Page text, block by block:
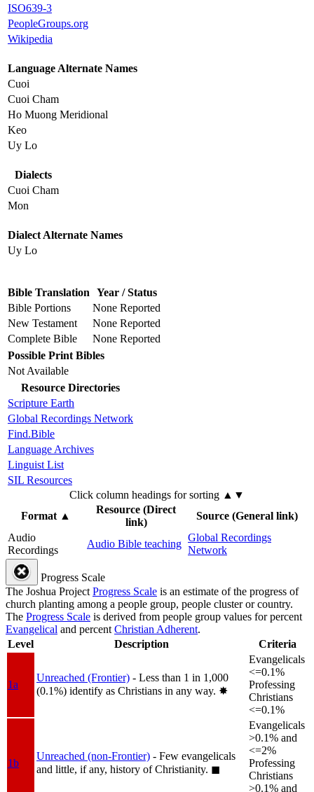
ISO639-3
PeopleGroups.org
Wikipedia
Language Alternate Names
Cuoi
Cuoi Cham
Ho Muong Meridional
Keo
Uy Lo
Dialects
Cuoi Cham
Mon
Dialect Alternate Names
Uy Lo
Bible Translation Year / Status
Bible Portions
None Reported
New Testament
None Reported
Complete Bible
None Reported
Possible Print Bibles
Not Available
Resource Directories
Scripture Earth
Global Recordings Network
Find.Bible
Language Archives
Linguist List
SIL Resources
Click column headings for sorting ▲▼
Format▲
Resource (Direct
link)
Source (General link)
Audio
Recordings
Audio Bible teaching
Global Recordings
Network
Progress Scale
The Joshua ProjectProgress Scale is an estimate of the progress of
church planting among a people group, people cluster or country.
The Progress Scale is derived from people group values for percent
Evangelical and percentChristian Adherent.
Level
Description Criteria
1a
Unreached (Frontier) - Less than 1 in 1,000
(0.1%) identify as Christians in any way. ✸︎
Evangelicals
<=0.1%
Professing
Christians
<=0.1%
1b
Unreached (non-Frontier) - Few evangelicals
and little, if any, history of Christianity. ◼︎
Evangelicals
>0.1% and
<=2%
Professing
Christians
>0.1% and